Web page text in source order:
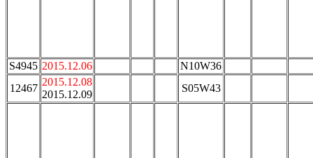
S4945 2015.12.06
N10W36
12467
2015.12.08
2015.12.09
S05W43